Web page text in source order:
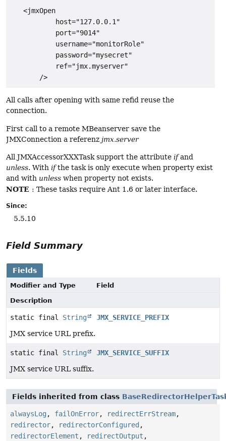
   <jmxOpen
           host="127.0.0.1"
           port="9014"
           username="monitorRole"
           password="mysecret"
           ref="jmx.myserver"
All calls after opening with same refid reuse the
connection.
First call to a remote MBeanserver save the
JMXConnection a referenz jmx.server
All JMXAccessorXXXTask support the attribute ifand
unless. With ifthe task is only execute when property exist
and with unless when property not exists.
NOTE : These tasks require Ant 1.6 or later interface.
Since:
5.5.10
Field Summary
Fields
Modifier and Type
Field
Description
static final String
JMX_SERVICE_PREFIX
JMX service URL prefix.
static final String
JMX_SERVICE_SUFFIX
JMX service URL suffix.
Fields inherited from class
alwaysLog , failOnError, redirectErrStream,
redirector, redirectorConfigured ,
redirectorElement , redirectOutput ,